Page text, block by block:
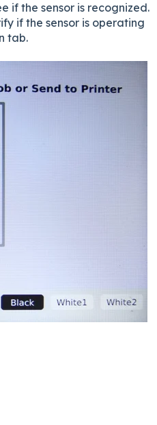
if the sensor is recognized.
if the sensor is operating
tab.